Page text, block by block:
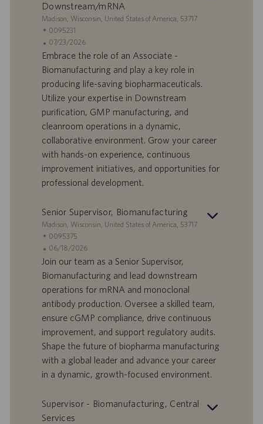
o
n
e
Downstream/mRNA
S
e
d
e
Madison, Wisconsin, United States of America, 53717
I
D
o
f
e
r
t
a
l
a
v
0095231
D
a
t
d
i
p
u
l
c
07/23/2026
Embrace the role of an Associate -
Biomanufacturing and play a key role in
producing life-saving biopharmaceuticals.
Utilize your expertise in Downstream
purification, GMP manufacturing, and
cleanroom operations in a dynamic,
collaborative environment. Grow your career
with hands-on experience, continuous
improvement initiatives, and opportunities for
professional development.
Senior Supervisor, Biomanufacturing
S
e
d
e
Madison, Wisconsin, United States of America, 53717
I
D
o
f
e
r
t
a
l
a
0095375
D
a
t
d
p
u
l
06/18/2026
Join our team as a Senior Supervisor,
Biomanufacturing and lead downstream
operations for mRNA and monoclonal
antibody production. Oversee a skilled team,
ensure cGMP compliance, drive continuous
improvement, and support regulatory audits.
Shape the future of biopharma manufacturing
with a global leader and advance your career
in a dynamic, growth-focused environment.
Supervisor - Biomanufacturing, Central
Services